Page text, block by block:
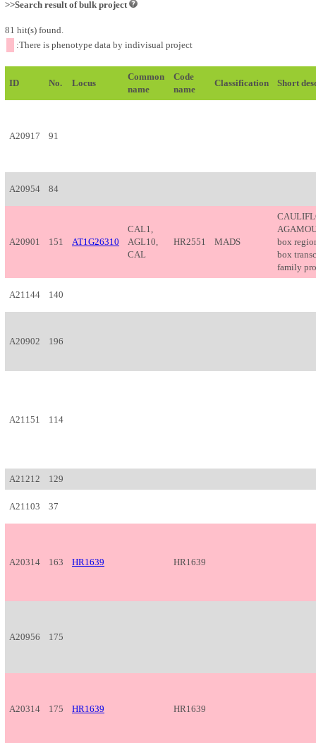
>>Search result of bulk project
81 hit(s) found.
:There is phenotype data by indivisual project
ID No. Locus
Common
name
Code
name
Classification Short
A20917 91
A20954 84
A20901 151 AT1G26310
CAL1,
AGL10,
CAL
HR2551 MADS
box
box
family
A21144 140
A20902 196
A21151 114
A21212 129
A21103 37
A20314 163 HR1639 HR1639
A20956 175
A20314 175 HR1639 HR1639